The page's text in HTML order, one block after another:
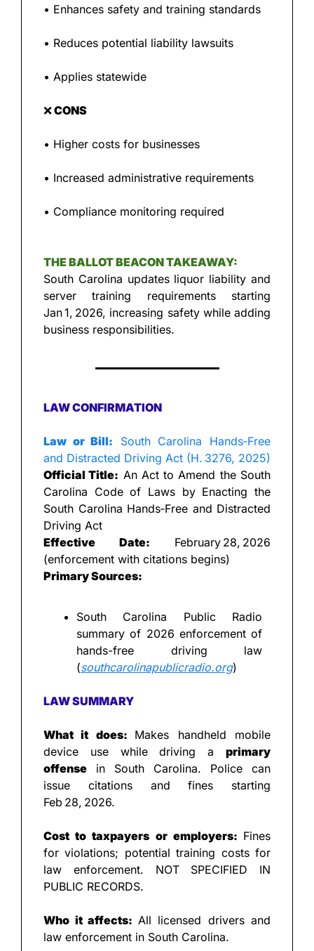
• Enhances safety and training standards
• Reduces potential liability lawsuits
• Applies statewide
❌ CONS
• Higher costs for businesses
• Increased administrative requirements
• Compliance monitoring required
THE BALLOT BEACON TAKEAWAY:
South Carolina updates liquor liability and
server training requirements starting
Jan 1, 2026, increasing safety while adding
business responsibilities.
LAW CONFIRMATION
Law or Bill: South Carolina Hands‑Free
and Distracted Driving Act (H. 3276, 2025)
Official Title: An Act to Amend the South
Carolina Code of Laws by Enacting the
South Carolina Hands‑Free and Distracted
Driving Act
Effective Date: February 28, 2026
(enforcement with citations begins)
Primary Sources:
South Carolina Public Radio
summary of 2026 enforcement of
hands-free driving law
(southcarolinapublicradio.org)
LAW SUMMARY
What it does: Makes handheld mobile
device use while driving a primary
offense in South Carolina. Police can
issue citations and fines starting
Feb 28, 2026.
Cost to taxpayers or employers: Fines
for violations; potential training costs for
law enforcement. NOT SPECIFIED IN
PUBLIC RECORDS.
Who it affects: All licensed drivers and
law enforcement in South Carolina.